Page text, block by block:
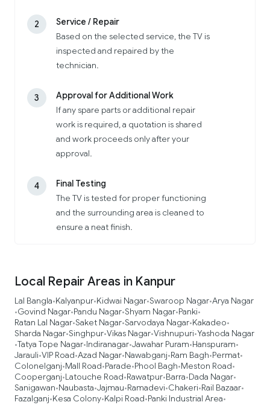
2
Service / Repair
Based on the selected service, the TV is
inspected and repaired by the
technician.
3
Approval for Additional Work
If any spare parts or additional repair
work is required, a quotation is shared
and work proceeds only after your
approval.
4
Final Testing
The TV is tested for proper functioning
and the surrounding area is cleaned to
ensure a neat finish.
Local Repair Areas in Kanpur
Lal Bangla•Kalyanpur•Kidwai Nagar•Swaroop Nagar•Arya Nagar
•Govind Nagar•Pandu Nagar•Shyam Nagar•Panki•
Ratan Lal Nagar•Saket Nagar•Sarvodaya Nagar•Kakadeo•
Sharda Nagar•Singhpur•Vikas Nagar•Vishnupuri•Yashoda Nagar
•Tatya Tope Nagar•Indiranagar•Jawahar Puram•Hanspuram•
Jarauli•VIP Road•Azad Nagar•Nawabganj•Ram Bagh•Permat•
Colonelganj•Mall Road•Parade•Phool Bagh•Meston Road•
Cooperganj•Latouche Road•Rawatpur•Barra•Dada Nagar•
Sanigawan•Naubasta•Jajmau•Ramadevi•Chakeri•Rail Bazaar•
Fazalganj•Kesa Colony•Kalpi Road•Panki Industrial Area•